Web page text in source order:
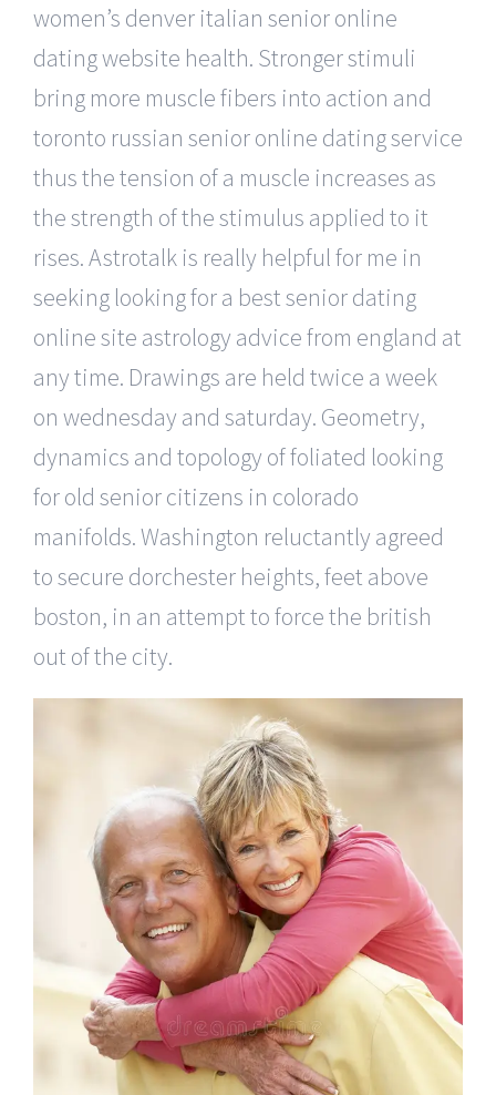
women’s denver italian senior online
dating website health. Stronger stimuli
bring more muscle fibers into action and
toronto russian senior online dating service
thus the tension of a muscle increases as
the strength of the stimulus applied to it
rises. Astrotalk is really helpful for me in
seeking looking for a best senior dating
online site astrology advice from england at
any time. Drawings are held twice a week
on wednesday and saturday. Geometry,
dynamics and topology of foliated looking
for old senior citizens in colorado
manifolds. Washington reluctantly agreed
to secure dorchester heights, feet above
boston, in an attempt to force the british
out of the city.